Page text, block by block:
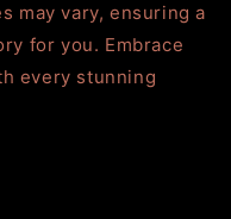
may vary, ensuring a
for you. Embrace
every stunning